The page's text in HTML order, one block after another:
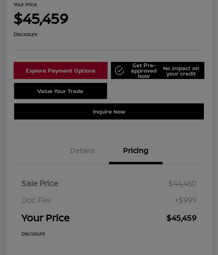
Your Price
$45,459
Disclosure
Explore Payment Options
Get Pre-
approved
Now
No impact on
your credit
Value Your Trade
Inquire Now
Details Pricing
Sale Price
$44,460
Doc Fee
+$999
Your Price $45,459
Disclosure